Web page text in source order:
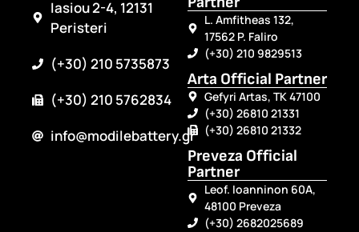
Iasiou 2-4, 12131
Peristeri
(+30) 210 5735873
(+30) 210 5762834
info@modilebattery.gr
L. Amfitheas 132,
17562 P. Faliro
(+30) 210 9829513
Arta Official Partner
Gefyri Artas, TK 47100
(+30) 26810 21331
(+30) 26810 21332
Preveza Official
Partner
Leof. Ioanninon 60A,
48100 Preveza
(+30) 2682025689